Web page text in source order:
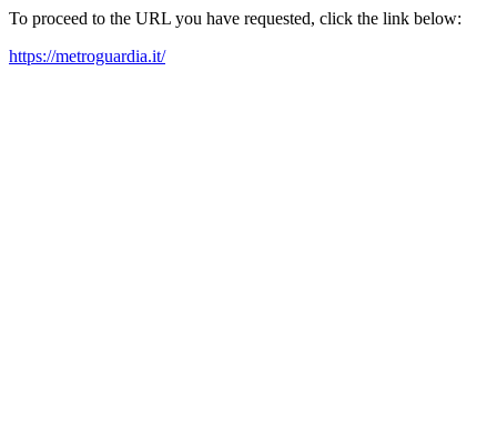
To proceed to the URL you have requested, click the link below:
https://metroguardia.it/